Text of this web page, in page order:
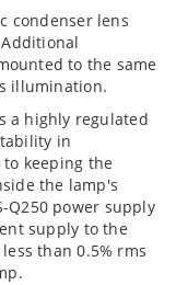
condenser lens
to the same
illumination.
a highly regulated
in
keeping the
the lamp's
Q250 power supply
supply to the
than 0.5% rms